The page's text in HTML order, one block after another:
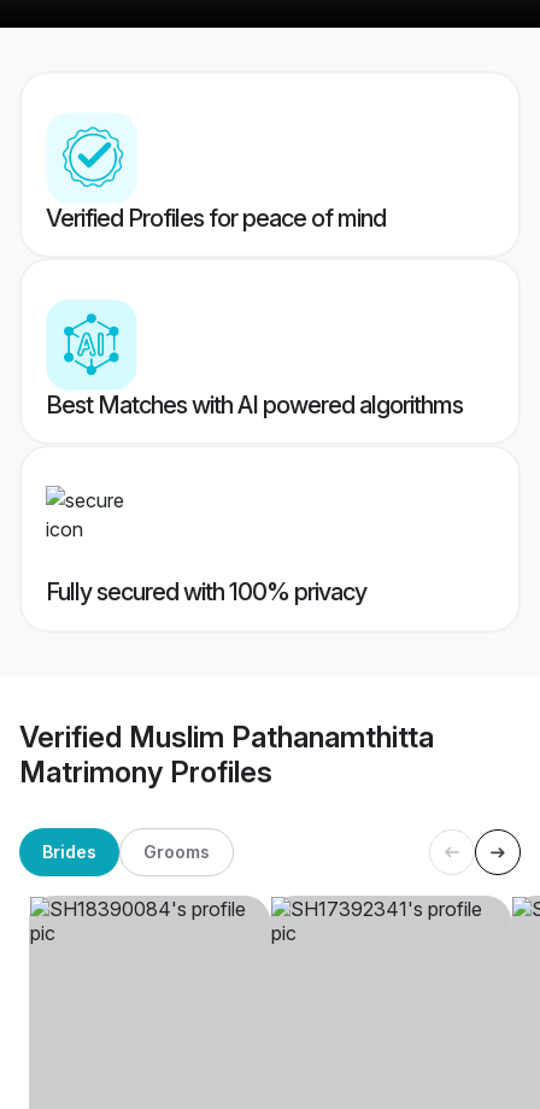
Verified Profiles for peace of mind
Best Matches with AI powered algorithms
Fully secured with 100% privacy
Verified Muslim Pathanamthitta
Matrimony Profiles
Brides Grooms